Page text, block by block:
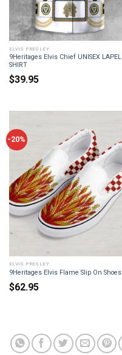
ELVIS PRESLEY
9Heritages Elvis Chief UNISEX LAPEL
SHIRT
$39.95
-20%
ELVIS PRESLEY
9Heritages Elvis Flame Slip On Shoes
$62.95